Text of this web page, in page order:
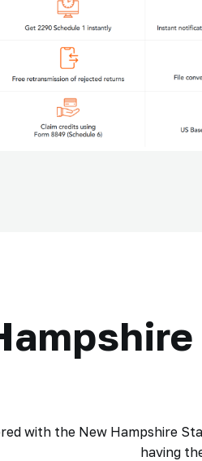
with the New Hampshire
having